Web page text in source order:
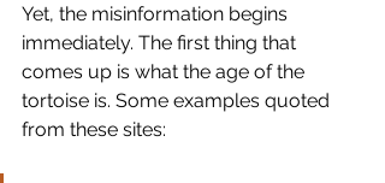
Yet, the misinformation begins
immediately. The first thing that
comes up is what the age of the
tortoise is. Some examples quoted
from these sites: